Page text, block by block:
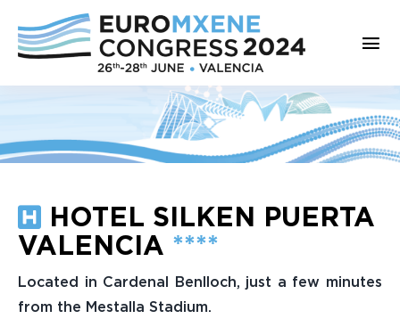
Welcome to Valencia
Program
HOTEL SILKEN PUERTA
VALENCIA ****
Located in Cardenal Benlloch, just a few minutes
from the Mestalla Stadium.